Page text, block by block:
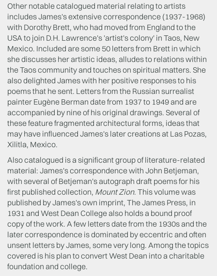
Other notable catalogued material relating to artists
includes James's extensive correspondence (1937-1968)
with Dorothy Brett, who had moved from England to the
USA to join D.H. Lawrence's 'artist's colony' in Taos, New
Mexico. Included are some 50 letters from Brett in which
she discusses her artistic ideas, alludes to relations within
the Taos community and touches on spiritual matters. She
also delighted James with her positive responses to his
poems that he sent. Letters from the Russian surrealist
painter Eugène Berman date from 1937 to 1949 and are
accompanied by nine of his original drawings. Several of
these feature fragmented architectural forms, ideas that
may have influenced James's later creations at Las Pozas,
Xilitla, Mexico.
Also catalogued is a significant group of literature-related
material: James's correspondence with John Betjeman,
with several of Betjeman's autograph draft poems for his
first published collection, Mount Zion. This volume was
published by James's own imprint, The James Press, in
1931 and West Dean College also holds a bound proof
copy of the work. A few letters date from the 1930s and the
later correspondence is dominated by eccentric and often
unsent letters by James, some very long. Among the topics
covered is his plan to convert West Dean into a charitable
foundation and college.